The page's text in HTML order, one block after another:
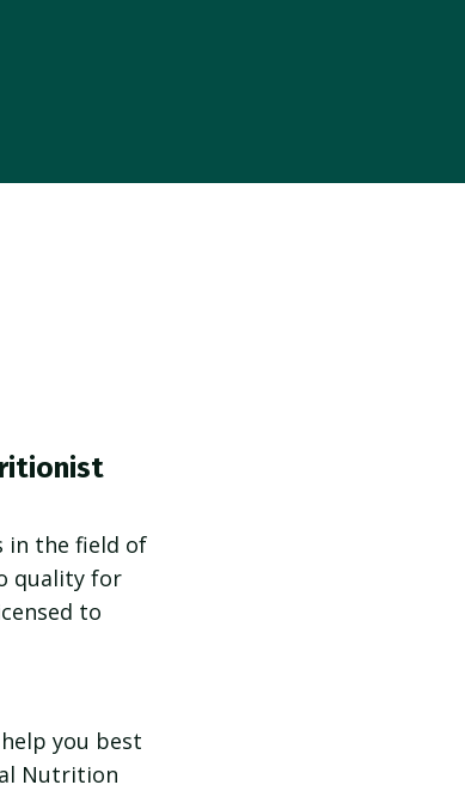
in the field of
quality for
to
you best
Nutrition